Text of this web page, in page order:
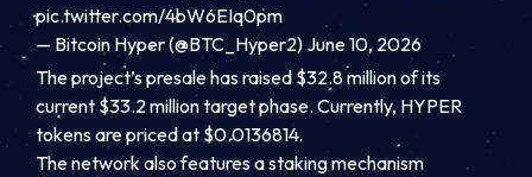
pic.twitter.com/4bW6EIq0pm
— Bitcoin Hyper (@BTC_Hyper2) June 10, 2026
The project’s presale has raised $32.8 million of its
current $33.2 million target phase. Currently, HYPER
tokens are priced at $0.0136814.
The network also features a staking mechanism